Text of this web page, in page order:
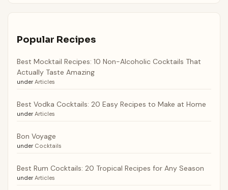
Popular Recipes
Best Mocktail Recipes: 10 Non-Alcoholic Cocktails That
Actually Taste Amazing
under Articles
Best Vodka Cocktails: 20 Easy Recipes to Make at Home
under Articles
Bon Voyage
under Cocktails
Best Rum Cocktails: 20 Tropical Recipes for Any Season
under Articles